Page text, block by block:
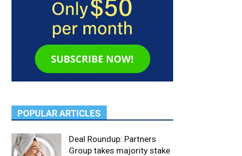
POPULAR ARTICLES
Deal Roundup: Partners
Group takes majority stake